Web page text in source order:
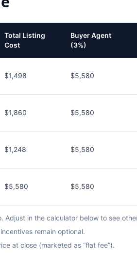
Total Listing
Cost
Buyer Agent
(3%)
$1,498 $5,580
$1,860 $5,580
$1,248 $5,580
$5,580 $5,580
Adjust in the calculator below to see
remain optional.
at close (marketed as “flat fee”).